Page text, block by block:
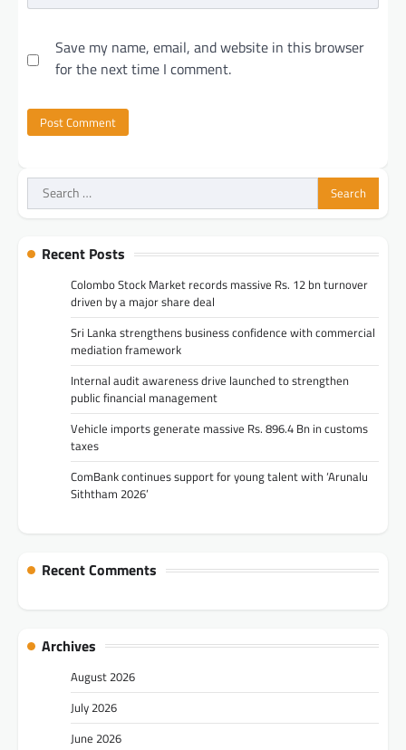
Save my name, email, and website in this browser
for the next time I comment.
Search
for:
Recent Posts
Colombo Stock Market records massive Rs. 12 bn turnover
driven by a major share deal
Sri Lanka strengthens business confidence with commercial
mediation framework
Internal audit awareness drive launched to strengthen
public financial management
Vehicle imports generate massive Rs. 896.4 Bn in customs
taxes
ComBank continues support for young talent with ‘Arunalu
Siththam 2026’
Recent Comments
Archives
August 2026
July 2026
June 2026